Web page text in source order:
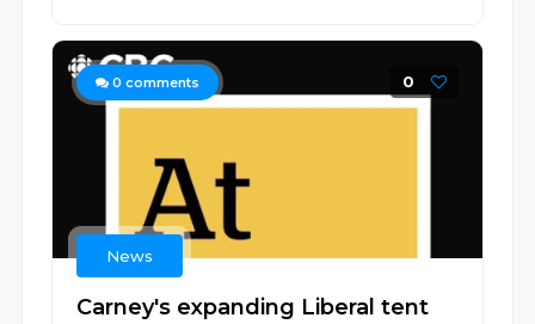
0 comments 0
News
Carney's expanding Liberal tent